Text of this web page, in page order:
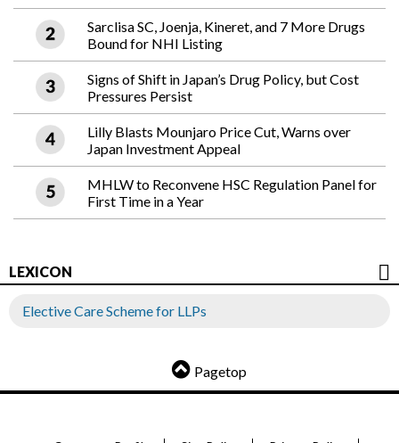
Sarclisa SC, Joenja, Kineret, and 7 More Drugs
Bound for NHI Listing
Signs of Shift in Japan’s Drug Policy, but Cost
Pressures Persist
Lilly Blasts Mounjaro Price Cut, Warns over
Japan Investment Appeal
MHLW to Reconvene HSC Regulation Panel for
First Time in a Year
LEXICON
Elective Care Scheme for LLPs
Pagetop